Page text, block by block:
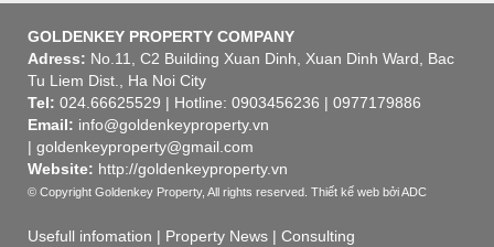
GOLDENKEY PROPERTY COMPANY
Adress: No.11, C2 Building Xuan Dinh, Xuan Dinh Ward, Bac
Tu Liem Dist., Ha Noi City
Tel: 024.66625529 | Hotline: 0903456236 | 0977179886
Email: info@goldenkeyproperty.vn
| goldenkeyproperty@gmail.com
Website: http://goldenkeyproperty.vn
© Copyright Goldenkey Property, All rights reserved. Thiết kế web bởi ADC
Usefull infomation | Property News | Consulting